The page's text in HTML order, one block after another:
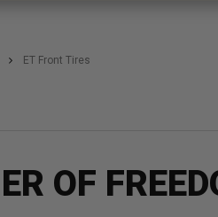
ET Front Tires
OF